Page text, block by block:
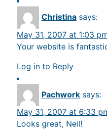
Christina says:
May 31, 2007 at 1:03
Your website is
Log in to Reply
Pachwork says:
May 31, 2007 at 6:33
Looks great, Neil!